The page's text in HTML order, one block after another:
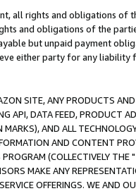
all rights and obligations of
and obligations of the
but unpaid payment
either party for any liability
SITE, ANY PRODUCTS
API, DATA FEED, PRODUCT
AND ALL
AND CONTENT
(COLLECTIVELY THE "
MAKE ANY
OFFERINGS. WE AND